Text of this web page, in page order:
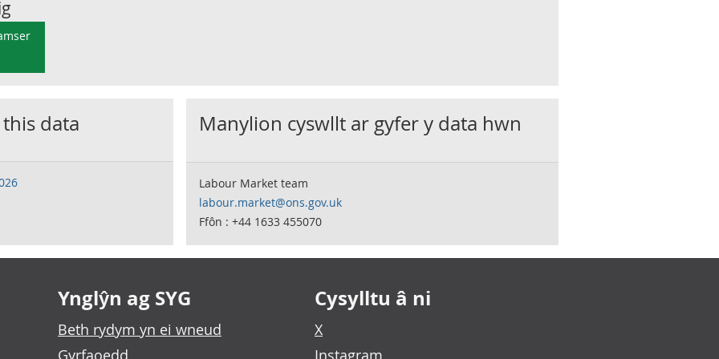
data Manylion cyswllt ar gyfer y data hwn
Labour Market team
labour.market@ons.gov.uk
Ffôn : +44 1633 455070
Ynglŷn ag SYG
Beth rydym yn ei wneud
Gyrfaoedd
Cysylltu â ni
X
Instagram